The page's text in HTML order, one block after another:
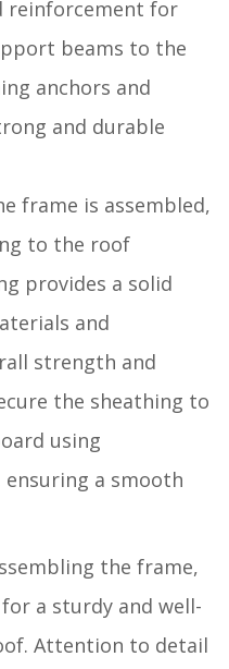
reinforcement for
beams to the
anchors and
and durable
frame is assembled,
to the roof
provides a solid
and
strength and
the sheathing to
using
a smooth
the frame,
a sturdy and well-
Attention to detail